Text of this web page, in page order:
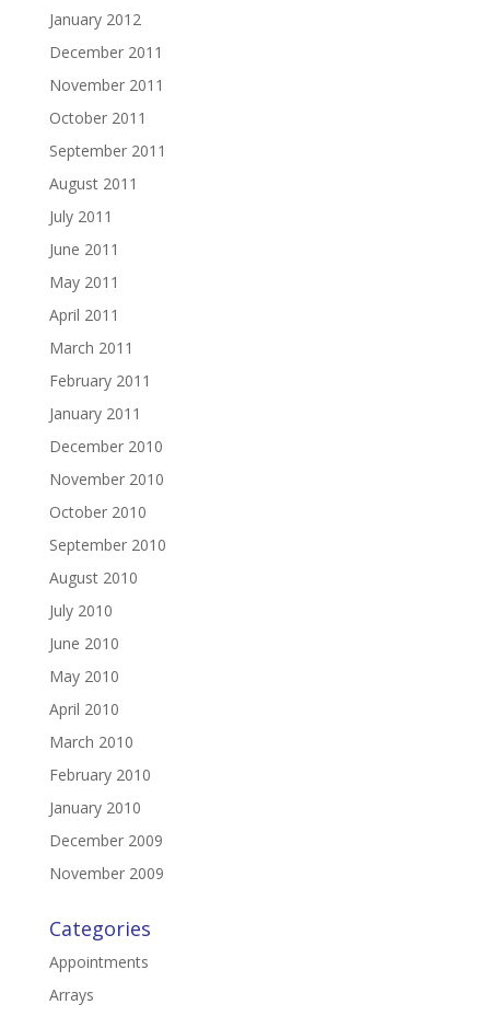
January 2012
December 2011
November 2011
October 2011
September 2011
August 2011
July 2011
June 2011
May 2011
April 2011
March 2011
February 2011
January 2011
December 2010
November 2010
October 2010
September 2010
August 2010
July 2010
June 2010
May 2010
April 2010
March 2010
February 2010
January 2010
December 2009
November 2009
Categories
Appointments
Arrays